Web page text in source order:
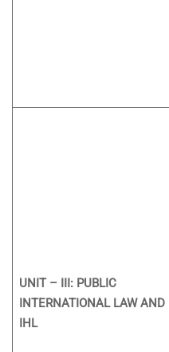
UNIT – III: PUBLIC
INTERNATIONAL LAW AND
IHL